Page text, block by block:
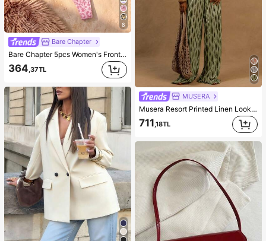
8
Bare Chapter
Bare Chapter 5pcs Women's Front Bow Lace Patchwork Leopard Print Thong
364,37TL
MUSERA
Musera Resort Printed Linen Look Tie Waist Wide Leg Trouser Ibiza, Holiday Spring Summer Vacation Beach Cover Ups Graphic Abstract Print Bathing Suit Casual
711 ,18TL